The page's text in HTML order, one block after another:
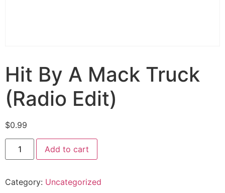
Hit By A Mack Truck
(Radio Edit)
$0.99
Add to cart
Category: Uncategorized